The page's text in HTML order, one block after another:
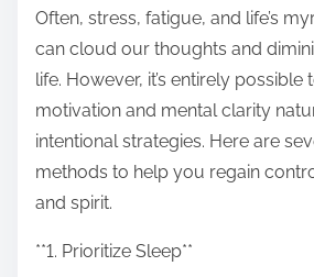
:
Often, stress, fatigue, and life’s
can cloud our thoughts and
life. However, it’s entirely
motivation and mental clarity
intentional strategies. Here are
methods to help you regain
and spirit.
**1. Prioritize Sleep**